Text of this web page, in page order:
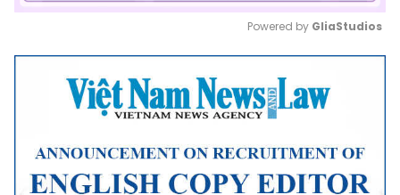
Mute
Powered by GliaStudios